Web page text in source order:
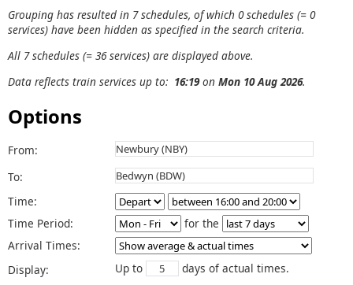
Grouping has resulted in 7 schedules, of which 0 schedules (= 0
services) have been hidden as specified in the search criteria.
All 7 schedules (= 36 services) are displayed above.
Data reflects train services up to: 16:19on Mon 10 Aug 2026.
Options
From:
To:
Time:
Time Period:
for the
Arrival Times:
Display:
Up to
days of actual times.